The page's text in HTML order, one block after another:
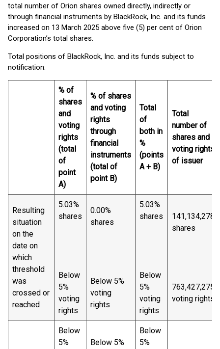
total number of Orion shares owned directly, indirectly or
through financial instruments by BlackRock, Inc. and its funds
increased on 13 March 2025 above five (5) per cent of Orion
Corporation’s total shares.
Total positions of BlackRock, Inc. and its funds subject to
notification:
% of
shares
and
voting
rights
(total
of
point
A)
% of shares
and voting
rights
through
financial
instruments
(total of
point B)
Total
of
both in
%
(points
A + B)
Total
number of
shares and
voting rights
of issuer
Resulting
situation
on the
date on
which
threshold
was
crossed or
reached
5.03%
shares
Below
5%
voting
rights
0.00%
shares
Below 5%
voting
rights
5.03%
shares
Below
5%
voting
rights
141,134,278
shares
763,427,275
voting rights
Below
5%
Below 5%
Below
5%